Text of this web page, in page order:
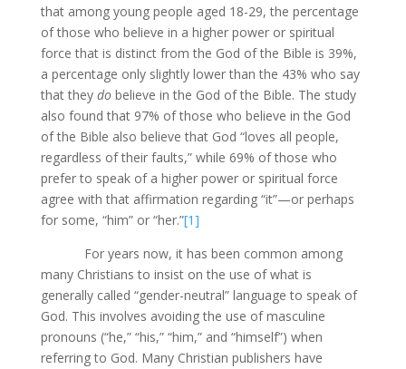
that among young people aged 18-29, the percentage
of those who believe in a higher power or spiritual
force that is distinct from the God of the Bible is 39%,
a percentage only slightly lower than the 43% who say
that they dobelieve in the God of the Bible. The study
also found that 97% of those who believe in the God
of the Bible also believe that God “loves all people,
regardless of their faults,” while 69% of those who
prefer to speak of a higher power or spiritual force
agree with that affirmation regarding “it”—or perhaps
for some, “him” or “her.”[1]
For years now, it has been common among
many Christians to insist on the use of what is
generally called “gender-neutral” language to speak of
God. This involves avoiding the use of masculine
pronouns (“he,” “his,” “him,” and “himself”) when
referring to God. Many Christian publishers have